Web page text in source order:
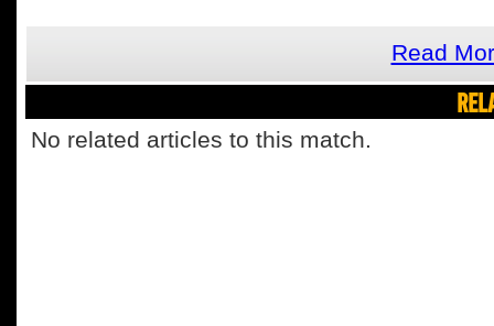
Read
No related articles to this match.